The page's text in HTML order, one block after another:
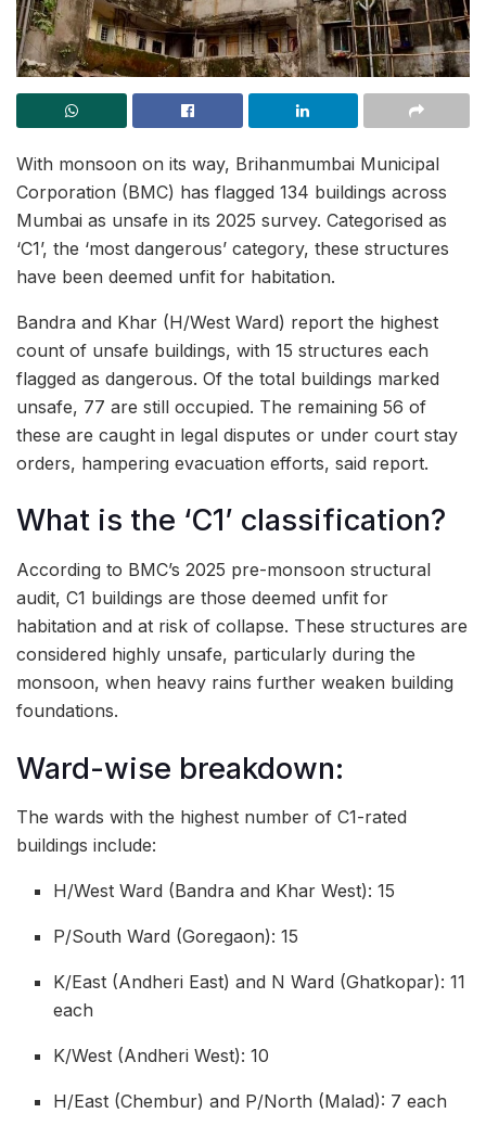
With monsoon on its way, Brihanmumbai Municipal
Corporation (BMC) has flagged 134 buildings across
Mumbai as unsafe in its 2025 survey. Categorised as
‘C1’, the ‘most dangerous’ category, these structures
have been deemed unfit for habitation.
Bandra and Khar (H/West Ward) report the highest
count of unsafe buildings, with 15 structures each
flagged as dangerous. Of the total buildings marked
unsafe, 77 are still occupied. The remaining 56 of
these are caught in legal disputes or under court stay
orders, hampering evacuation efforts, said report.
What is the ‘C1’ classification?
According to BMC’s 2025 pre-monsoon structural
audit, C1 buildings are those deemed unfit for
habitation and at risk of collapse. These structures are
considered highly unsafe, particularly during the
monsoon, when heavy rains further weaken building
foundations.
Ward-wise breakdown:
The wards with the highest number of C1-rated
buildings include:
H/West Ward (Bandra and Khar West): 15
P/South Ward (Goregaon): 15
K/East (Andheri East) and N Ward (Ghatkopar): 11
each
K/West (Andheri West): 10
H/East (Chembur) and P/North (Malad): 7 each